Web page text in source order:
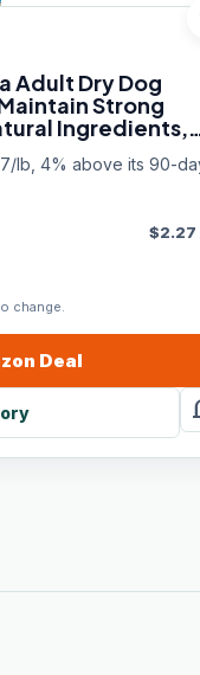
Adult Dry Dog
Strong
Ingredients,
30-lb. Bag
lb, 4% above its 90-
change.
$2.27
Deal